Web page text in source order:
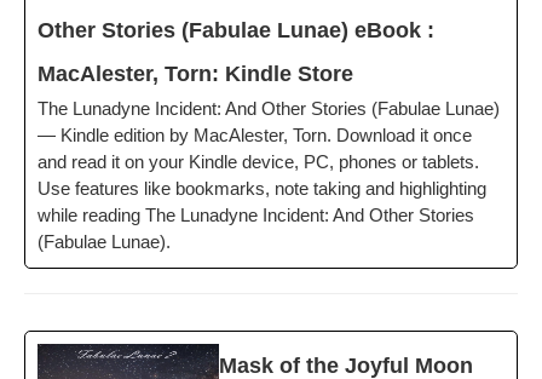
Oth­er Sto­ries (Fab­u­lae Lunae) eBook :
MacAlester, Torn: Kin­dle Store
The Luna­dyne Inci­dent: And Oth­er Sto­ries (Fab­u­lae Lunae)
— Kin­dle edi­tion by MacAlester, Torn. Down­load it once
and read it on your Kin­dle device, PC, phones or tablets.
Use fea­tures like book­marks, note tak­ing and high­light­ing
while read­ing The Luna­dyne Inci­dent: And Oth­er Sto­ries
(Fab­u­lae Lunae).
Mask of the Joy­ful Moon